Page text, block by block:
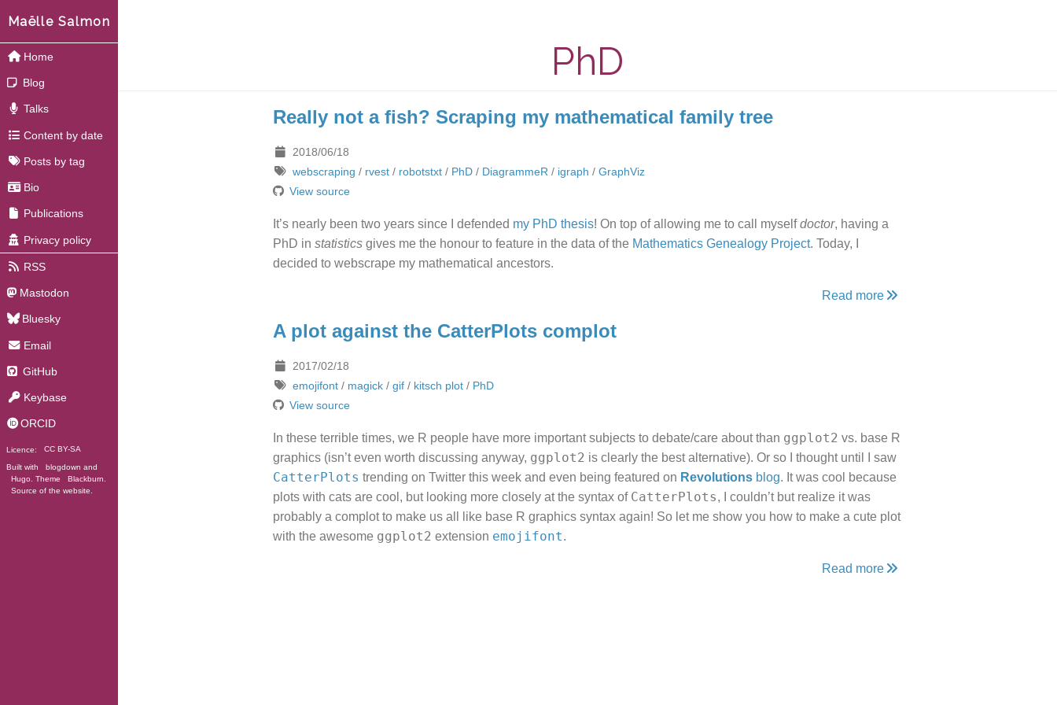
Maëlle Salmon
Home
Blog
Talks
Content by date
Posts by tag
Bio
Publications
Privacy policy
RSS
Mastodon
Bluesky
Email
GitHub
Keybase
ORCID
Licence: CC BY-SA
Built with blogdown and
Hugo. Theme Blackburn.
Source of the website.
PhD
Really not a fish? Scraping my mathematical family tree
2018/06/18
webscraping / rvest/ robotstxt/ PhD/ DiagrammeR / igraph / GraphViz
View source
It’s nearly been two years since I defended my PhD thesis! On top of allowing me to call myselfdoctor, having a
PhD in statistics gives me the honour to feature in the data of the Mathematics Genealogy Project. Today, I
decided to webscrape my mathematical ancestors.
Read more
A plot against the CatterPlots complot
2017/02/18
emojifont/ magick/ gif/ kitsch plot/ PhD
View source
In these terrible times, we R people have more important subjects to debate/care about than ggplot2 vs. base R
graphics (isn’t even worth discussing anyway, ggplot2 is clearly the best alternative). Or so I thought until I saw
CatterPlots trending on Twitter this week and even being featured on Revolutions blog. It was cool because
plots with cats are cool, but looking more closely at the syntax of CatterPlots, I couldn’t but realize it was
probably a complot to make us all like base R graphics syntax again! So let me show you how to make a cute plot
with the awesome ggplot2 extension emojifont.
Read more